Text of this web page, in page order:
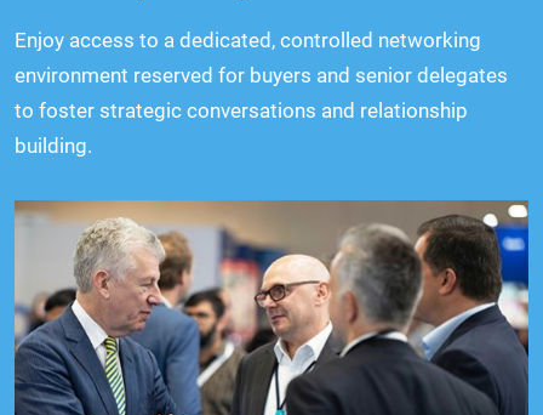
Enjoy access to a dedicated, controlled networking
environment reserved for buyers and senior delegates
to foster strategic conversations and relationship
building.